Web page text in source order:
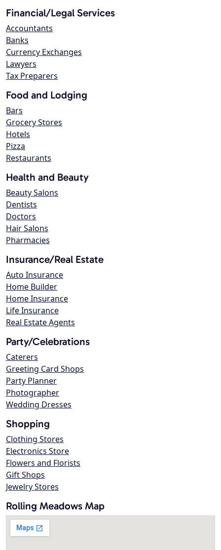
Financial/Legal Services
Accountants
Banks
Currency Exchanges
Lawyers
Tax Preparers
Food and Lodging
Bars
Grocery Stores
Hotels
Pizza
Restaurants
Health and Beauty
Beauty Salons
Dentists
Doctors
Hair Salons
Pharmacies
Insurance/Real Estate
Auto Insurance
Home Builder
Home Insurance
Life Insurance
Real Estate Agents
Party/Celebrations
Caterers
Greeting Card Shops
Party Planner
Photographer
Wedding Dresses
Shopping
Clothing Stores
Electronics Store
Flowers and Florists
Gift Shops
Jewelry Stores
Rolling Meadows Map